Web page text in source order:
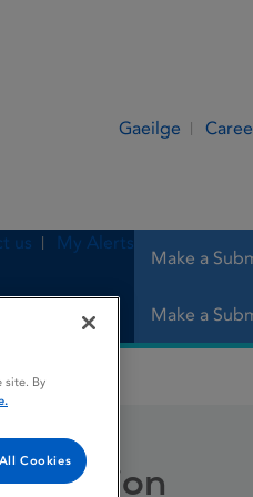
Gaeilge
Make a
us My Alerts
Make a
infusion
site. By
Cookies